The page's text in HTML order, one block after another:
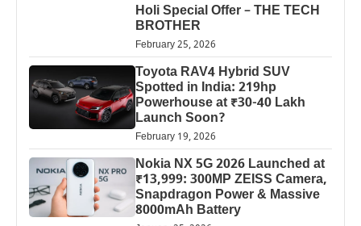
Holi Special Offer – THE TECH
BROTHER
February 25, 2026
Toyota RAV4 Hybrid SUV
Spotted in India: 219hp
Powerhouse at ₹30-40 Lakh
Launch Soon?
February 19, 2026
Nokia NX 5G 2026 Launched at
₹13,999: 300MP ZEISS Camera,
Snapdragon Power & Massive
8000mAh Battery